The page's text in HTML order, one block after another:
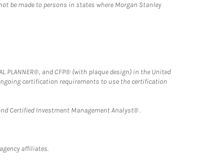
be made to persons in states where Morgan Stanley
PLANNER®, and CFP® (with plaque design) in the United
certification requirements to use the certification
Certified Investment Management Analyst® .
affiliates.